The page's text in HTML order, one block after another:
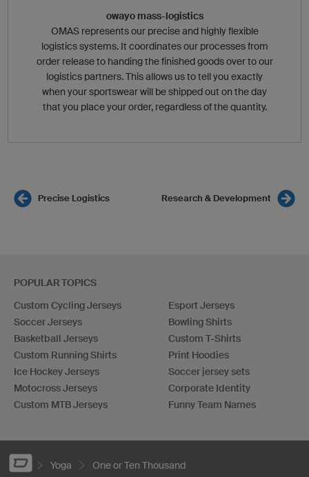
owayo mass-logistics
OMAS represents our precise and highly flexible
logistics systems. It coordinates our processes from
order release to handing the finished goods over to our
logistics partners. This allows us to tell you exactly
when your sportswear will be shipped out on the day
that you place your order, regardless of the quantity.
Precise Logistics Research & Development
POPULAR TOPICS
Custom Cycling Jerseys
Soccer Jerseys
Basketball Jerseys
Custom Running Shirts
Ice Hockey Jerseys
Motocross Jerseys
Custom MTB Jerseys
Esport Jerseys
Bowling Shirts
Custom T-Shirts
Print Hoodies
Soccer jersey sets
Corporate Identity
Funny Team Names
Yoga One or Ten Thousand